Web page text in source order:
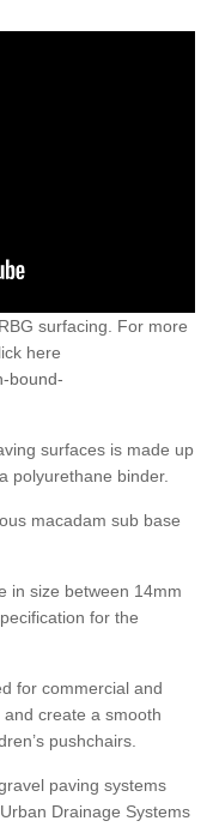
surfacing. For more
here
bound-
surfaces is made up
polyurethane binder.
macadam sub base
in size between 14mm
for the
for commercial and
create a smooth
pushchairs.
paving systems
Drainage Systems